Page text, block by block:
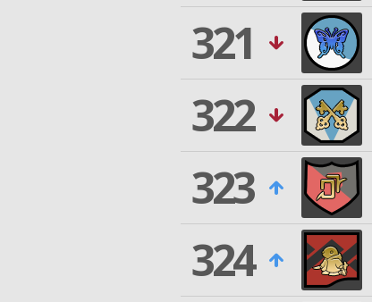
321
322
323
324